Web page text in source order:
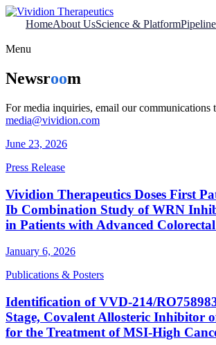
Skip
HomeAbout UsScience & Platform
Menu
Newsroom
For media inquiries, email our communications
media@vividion.com
June 23, 2026
Press Release
Vividion Therapeutics Doses First
Ib Combination Study of WRN
in Patients with Advanced
January 6, 2026
Publications & Posters
Identification of VVD-214/
Stage, Covalent Allosteric Inhibitor
for the Treatment of MSI-High